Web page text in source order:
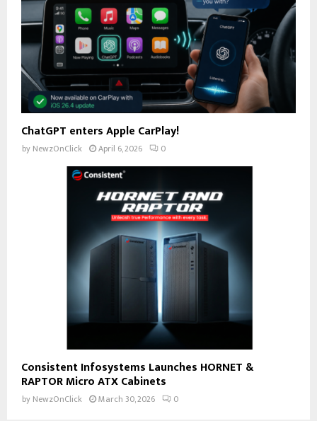
ChatGPT enters Apple CarPlay!
by NewzOnClick April 6, 2026 0
Consistent Infosystems Launches HORNET &
RAPTOR Micro ATX Cabinets
by NewzOnClick March 30, 2026 0